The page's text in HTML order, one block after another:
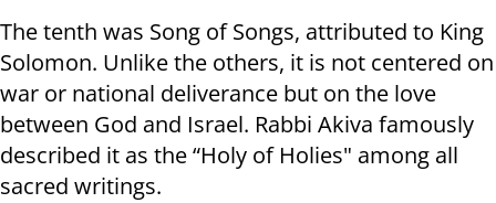
The tenth was Song of Songs, attributed to King
Solomon. Unlike the others, it is not centered on
war or national deliverance but on the love
between God and Israel. Rabbi Akiva famously
described it as the “Holy of Holies" among all
sacred writings.